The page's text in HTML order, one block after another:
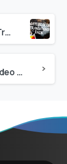
Ryan Nangle – Watercolor Transitions – Final Cut Pro X
Studio Planet – 4000+ Video Effects V5